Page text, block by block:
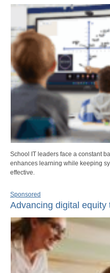
School IT leaders face a constant
enhances learning while keeping
effective.
Sponsored
Advancing digital